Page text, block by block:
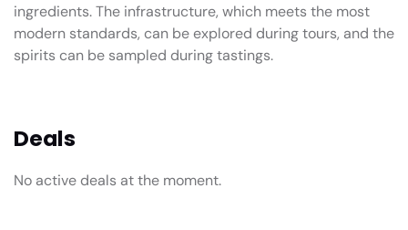
ingredients. The infrastructure, which meets the most
modern standards, can be explored during tours, and the
spirits can be sampled during tastings.
Deals
No active deals at the moment.